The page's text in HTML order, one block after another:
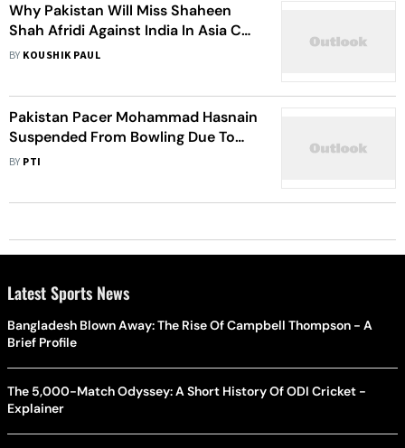
Why Pakistan Will Miss Shaheen
Shah Afridi Against India In Asia Cup
2022? Inzamam-Ul-Haq Explains
BY KOUSHIK PAUL
Pakistan Pacer Mohammad Hasnain
Suspended From Bowling Due To
Illegal Action
BY PTI
Latest Sports News
Bangladesh Blown Away: The Rise Of Campbell Thompson - A
Brief Profile
The 5,000-Match Odyssey: A Short History Of ODI Cricket -
Explainer